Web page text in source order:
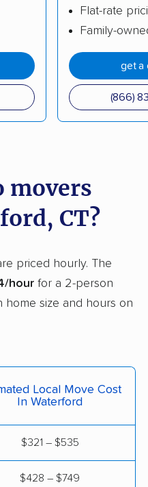
Plymouth movers
Shelton movers
Somers movers
Southbury movers
Stratford movers
Tolland movers
Trumbull movers
Vernon movers
Watertown movers
Westport movers
Flat-rate
Family-
get a
(866)
movers
CT?
priced hourly. The
hour for a 2-person
home size and hours on
Local Move Cost
In Waterford
$321 – $535
$428 – $749